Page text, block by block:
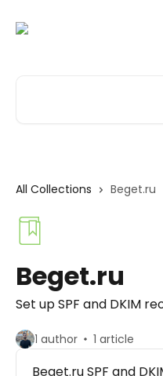
All Collections Beget.ru
Beget.ru
Set up SPF and DKIM
1 author 1 article
Beget.ru SPF and